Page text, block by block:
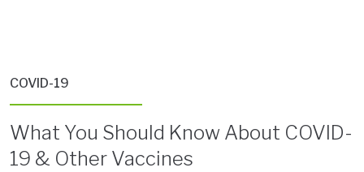
COVID-19
What You Should Know About COVID-
19 & Other Vaccines